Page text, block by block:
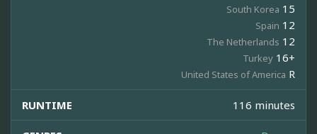
South Korea 15
Spain 12
The Netherlands 12
Turkey 16+
United States of America R
RUNTIME 116 minutes